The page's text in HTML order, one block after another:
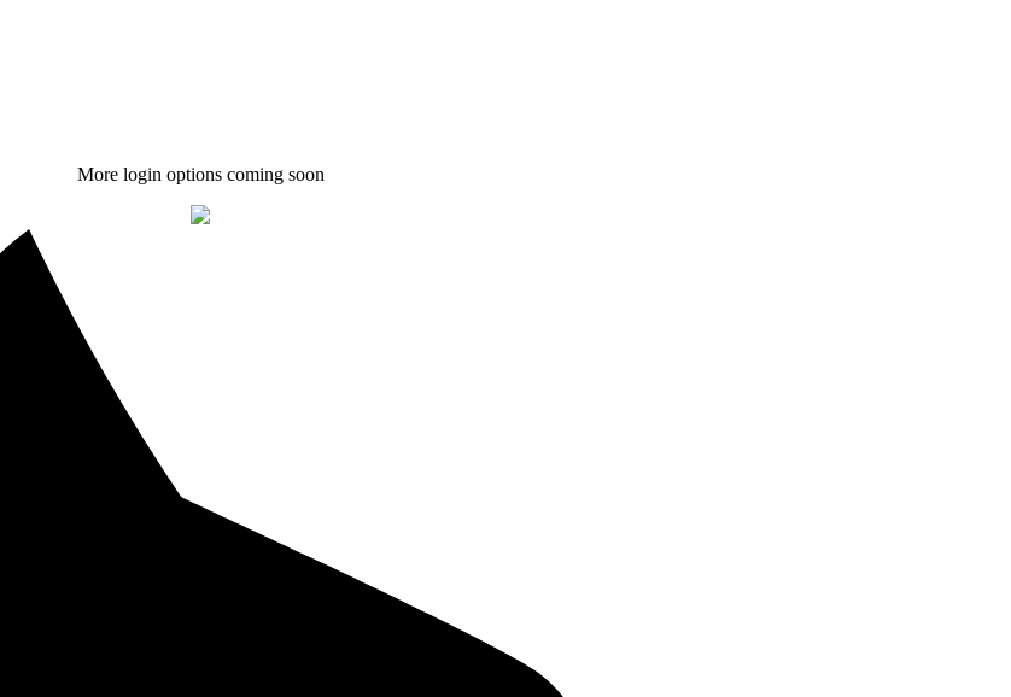
More login options coming soon